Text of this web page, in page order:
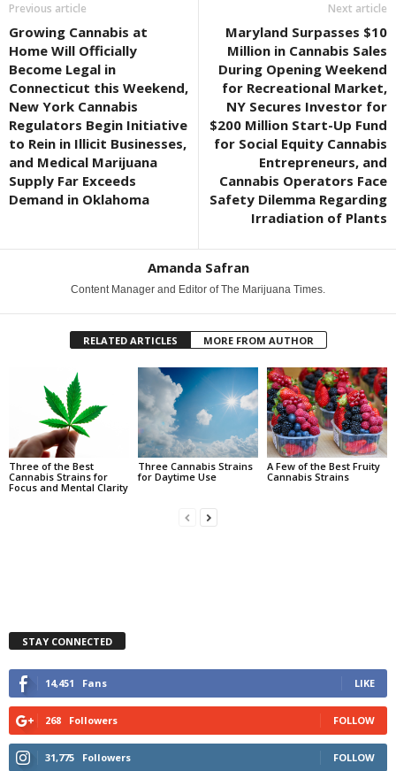
Previous article
Growing Cannabis at
Home Will Officially
Become Legal in
Connecticut this Weekend,
New York Cannabis
Regulators Begin Initiative
to Rein in Illicit Businesses,
and Medical Marijuana
Supply Far Exceeds
Demand in Oklahoma
Next article
Maryland Surpasses $10
Million in Cannabis Sales
During Opening Weekend
for Recreational Market,
NY Secures Investor for
$200 Million Start-Up Fund
for Social Equity Cannabis
Entrepreneurs, and
Cannabis Operators Face
Safety Dilemma Regarding
Irradiation of Plants
Amanda Safran
Content Manager and Editor of The Marijuana Times.
RELATED ARTICLES MORE FROM AUTHOR
Three of the Best
Cannabis Strains for
Focus and Mental Clarity
Three Cannabis Strains
for Daytime Use
A Few of the Best Fruity
Cannabis Strains
STAY CONNECTED
14,451 Fans LIKE
268 Followers FOLLOW
31,775 Followers FOLLOW